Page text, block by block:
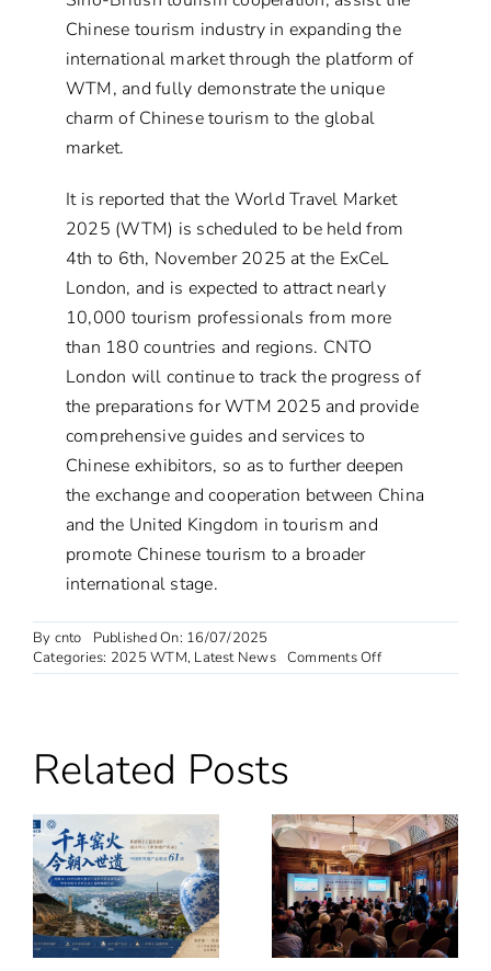
Chinese tourism industry in expanding the
international market through the platform of
WTM, and fully demonstrate the unique
charm of Chinese tourism to the global
market.
It is reported that the World Travel Market
2025 (WTM) is scheduled to be held from
4th to 6th, November 2025 at the ExCeL
London, and is expected to attract nearly
10,000 tourism professionals from more
than 180 countries and regions. CNTO
London will continue to track the progress of
the preparations for WTM 2025 and provide
comprehensive guides and services to
Chinese exhibitors, so as to further deepen
the exchange and cooperation between China
and the United Kingdom in tourism and
promote Chinese tourism to a broader
international stage.
By cnto
Published On: 16/07/2025
Categories: 2025 WTM, Latest News Comments Offon
CNTO
prepare
for
China’s
Participation
in
the
2025
exhibition
Related Posts